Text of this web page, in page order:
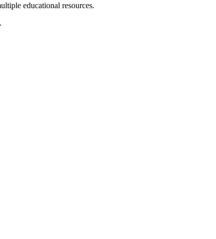
educational resources.